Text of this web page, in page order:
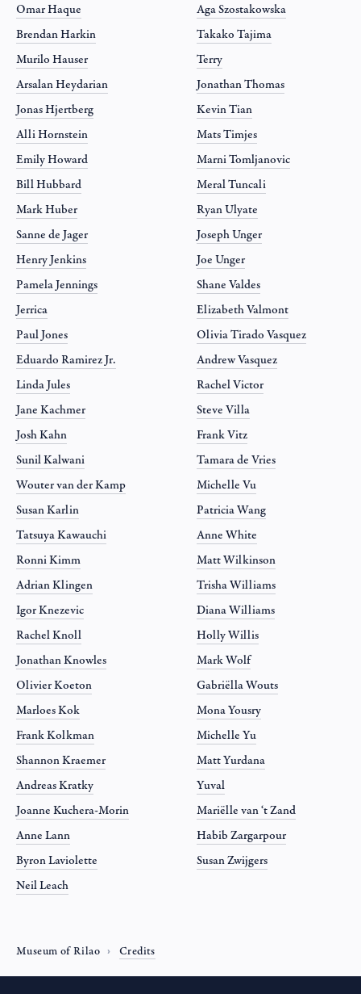
Omar Haque
Brendan Harkin
Murilo Hauser
Arsalan Heydarian
Jonas Hjertberg
Alli Hornstein
Emily Howard
Bill Hubbard
Mark Huber
Sanne de Jager
Henry Jenkins
Pamela Jennings
Jerrica
Paul Jones
Eduardo Ramirez Jr.
Linda Jules
Jane Kachmer
Josh Kahn
Sunil Kalwani
Wouter van der Kamp
Susan Karlin
Tatsuya Kawauchi
Ronni Kimm
Adrian Klingen
Igor Knezevic
Rachel Knoll
Jonathan Knowles
Olivier Koeton
Marloes Kok
Frank Kolkman
Shannon Kraemer
Andreas Kratky
Joanne Kuchera-Morin
Anne Lann
Byron Laviolette
Neil Leach
Aga Szostakowska
Takako Tajima
Terry
Jonathan Thomas
Kevin Tian
Mats Timjes
Marni Tomljanovic
Meral Tuncali
Ryan Ulyate
Joseph Unger
Joe Unger
Shane Valdes
Elizabeth Valmont
Olivia Tirado Vasquez
Andrew Vasquez
Rachel Victor
Steve Villa
Frank Vitz
Tamara de Vries
Michelle Vu
Patricia Wang
Anne White
Matt Wilkinson
Trisha Williams
Diana Williams
Holly Willis
Mark Wolf
Gabriëlla Wouts
Mona Yousry
Michelle Yu
Matt Yurdana
Yuval
Mariëlle van ‘t Zand
Habib Zargarpour
Susan Zwijgers
Museum of Rilao Credits